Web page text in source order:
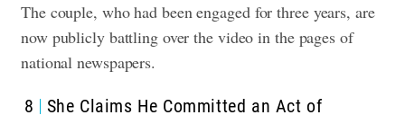
The couple, who had been engaged for three years, are
now publicly battling over the video in the pages of
national newspapers.
8
She Claims He Committed an Act of